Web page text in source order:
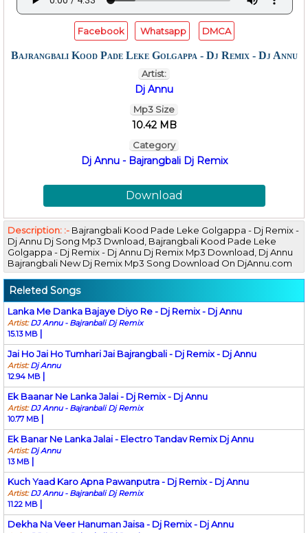
Facebook Whatsapp DMCA
Bajrangbali Kood Pade Leke Golgappa - Dj Remix - Dj Annu
Artist:
Dj Annu
Mp3 Size
10.42 MB
Category
Dj Annu - Bajrangbali Dj Remix
Download
Description: :- Bajrangbali Kood Pade Leke Golgappa - Dj Remix -
Dj Annu Dj Song Mp3 Dwnload, Bajrangbali Kood Pade Leke
Golgappa - Dj Remix - Dj Annu Dj Remix Mp3 Download, Dj Annu
Bajrangbali New Dj Remix Mp3 Song Download On DjAnnu.com
Releted Songs
Lanka Me Danka Bajaye Diyo Re - Dj Remix - Dj Annu
Artist:DJ Annu - Bajranbali Dj Remix
15.13 MB |
Jai Ho Jai Ho Tumhari Jai Bajrangbali - Dj Remix - Dj Annu
Artist:Dj Annu
12.94 MB |
Ek Baanar Ne Lanka Jalai - Dj Remix - Dj Annu
Artist:DJ Annu - Bajranbali Dj Remix
10.77 MB |
Ek Banar Ne Lanka Jalai - Electro Tandav Remix Dj Annu
Artist:Dj Annu
13 MB |
Kuch Yaad Karo Apna Pawanputra - Dj Remix - Dj Annu
Artist:DJ Annu - Bajranbali Dj Remix
11.22 MB |
Dekha Na Veer Hanuman Jaisa - Dj Remix - Dj Annu